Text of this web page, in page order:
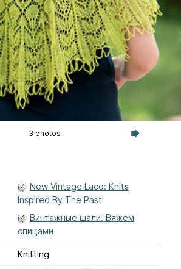
3 photos
New Vintage Lace: Knits
Inspired By The Past
Винтажные шали. Вяжем
спицами
Knitting